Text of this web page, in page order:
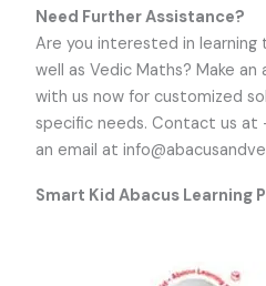
Need Further Assistance?
Are you interested in learning
well as Vedic Maths? Make
with us now for customized
specific needs. Contact us at
an email at
Smart Kid Abacus Learning